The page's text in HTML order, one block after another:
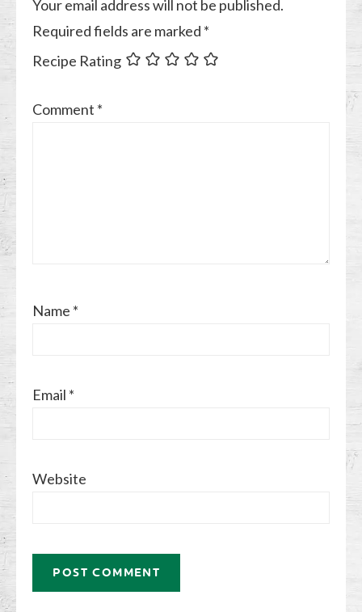
Your email address will not be published.
Required fields are marked *
Recipe Rating
Comment *
Name *
Email *
Website